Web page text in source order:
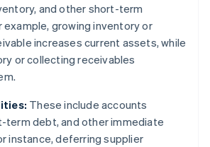
and other short-term
example, growing inventory or
increases current assets, while
or collecting receivables
These include accounts
term debt, and other immediate
instance, deferring supplier